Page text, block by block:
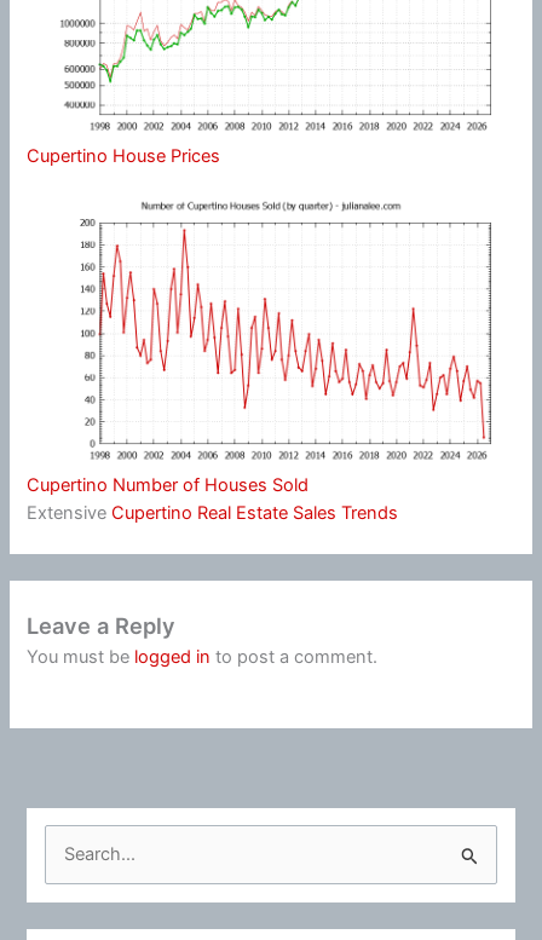
Cupertino House Prices
Cupertino Number of Houses Sold
ExtensiveCupertino Real Estate Sales Trends
Leave a Reply
You must be logged in to post a comment.